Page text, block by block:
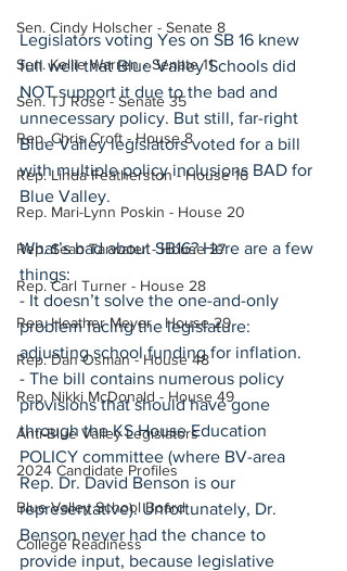
Sen. Cindy Holscher - Senate 8
Sen. Kellie Warren - Senate 11
Sen. TJ Rose - Senate 35
Rep. Chris Croft - House 8
Rep. Linda Featherston - House 16
Rep. Mari-Lynn Poskin - House 20
Rep. Sean Tarwater - House 27
Rep. Carl Turner - House 28
Rep. Heather Meyer - House 29
Rep. Dan Osman - House 48
Rep. Nikki McDonald - House 49
Anti-Blue Valley Legislators
2024 Candidate Profiles
Blue Valley School Board
College Readiness
Legislators voting Yes on SB 16 knew
full well that Blue Valley Schools did
NOT support it due to the bad and
unnecessary policy. But still, far-right
Blue Valley legislators voted for a bill
with multiple policy inclusions BAD for
Blue Valley.
What’s bad about SB16? Here are a few
things:
- It doesn’t solve the one-and-only
problem facing the legislature:
adjusting school funding for inflation.
- The bill contains numerous policy
provisions that should have gone
through the KS House Education
POLICY committee (where BV-area
Rep. Dr. David Benson is our
representative). Unfortunately, Dr.
Benson never had the chance to
provide input, because legislative